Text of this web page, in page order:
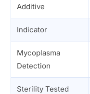
Additive
Indicator
Mycoplasma
Detection
Sterility Tested